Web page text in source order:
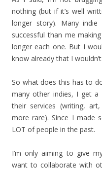
nothing (but if it’s well
longer story). Many
successful than me
longer each one. But I
know already that I
So what does this has to
many other indies, I get
their services (writing,
more rare). Since I made
LOT of people in the past.
I’m only aiming to give
want to collaborate with